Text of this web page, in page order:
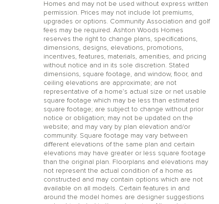
Homes and may not be used without express written
permission. Prices may not include lot premiums,
upgrades or options. Community Association and golf
fees may be required. Ashton Woods Homes
reserves the right to change plans, specifications,
dimensions, designs, elevations, promotions,
incentives, features, materials, amenities, and pricing
without notice and in its sole discretion. Stated
dimensions, square footage, and window, floor, and
ceiling elevations are approximate; are not
representative of a home’s actual size or net usable
square footage which may be less than estimated
square footage; are subject to change without prior
notice or obligation; may not be updated on the
website; and may vary by plan elevation and/or
community. Square footage may vary between
different elevations of the same plan and certain
elevations may have greater or less square footage
than the original plan. Floorplans and elevations may
not represent the actual condition of a home as
constructed and may contain options which are not
available on all models. Certain features in and
around the model homes are designer suggestions